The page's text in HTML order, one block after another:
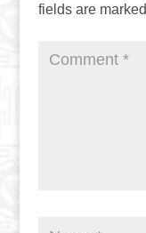
fields are marked